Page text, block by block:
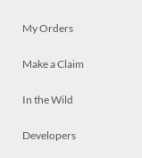
My Orders
Make a Claim
In the Wild
Developers